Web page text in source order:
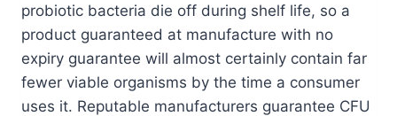
probiotic bacteria die off during shelf life, so a
product guaranteed at manufacture with no
expiry guarantee will almost certainly contain far
fewer viable organisms by the time a consumer
uses it. Reputable manufacturers guarantee CFU